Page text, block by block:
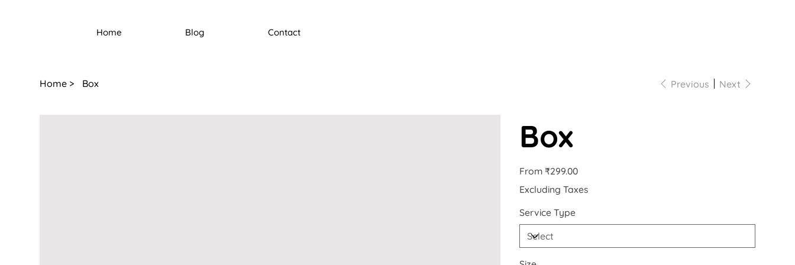
Home Blog Contact
Home > Box Previous Next
Box
From Price
₹299.00
Excluding Taxes
Service Type